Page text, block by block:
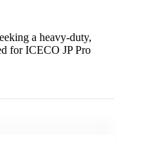
a heavy-duty,
for ICECO JP Pro